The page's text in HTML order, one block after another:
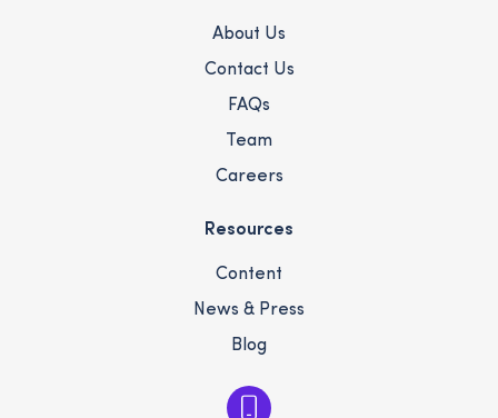
About Us
Contact Us
FAQs
Team
Careers
Resources
Content
News & Press
Blog